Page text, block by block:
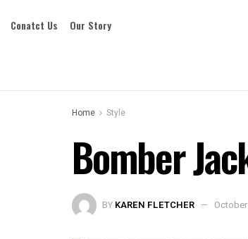
Conatct Us Our Story
Home Style
Bomber
BY KAREN FLETCHER